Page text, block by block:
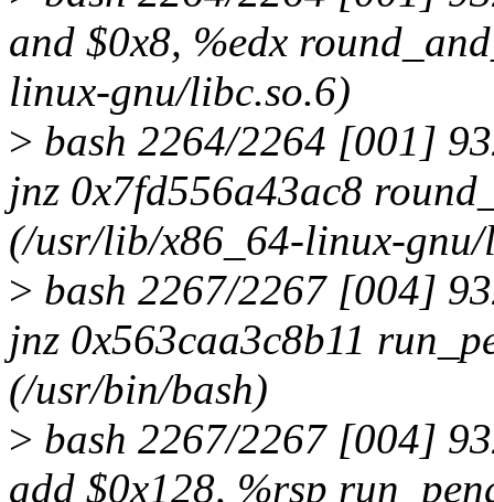
and $0x8, %edx
linux-gnu/libc.so.6)
> bash 2264/2264 [001]
jnz 0x7fd556a43ac8
(/usr/lib/x86_64-linux-
> bash 2267/2267 [004]
jnz 0x563caa3c8b11
(/usr/bin/bash)
> bash 2267/2267 [004]
add $0x128, %rsp